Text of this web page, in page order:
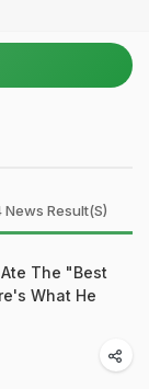
News Result(s)
The "Best
What He